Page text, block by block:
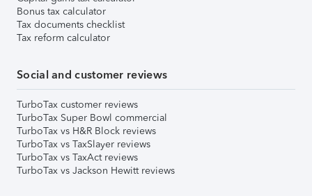
Bonus tax calculator
Tax documents checklist
Tax reform calculator
Social and customer reviews
TurboTax customer reviews
TurboTax Super Bowl commercial
TurboTax vs H&R Block reviews
TurboTax vs TaxSlayer reviews
TurboTax vs TaxAct reviews
TurboTax vs Jackson Hewitt reviews